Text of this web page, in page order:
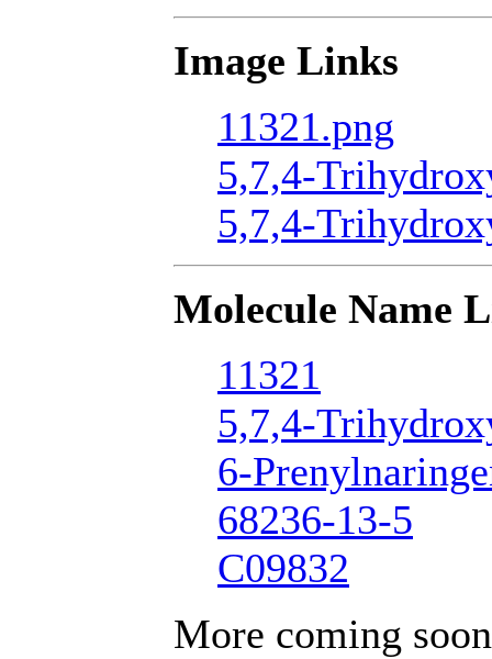
Image Links
11321.png
5,7,4-
5,7,4-
Molecule Name
11321
5,7,4-
6-
68236-13-5
C09832
More coming